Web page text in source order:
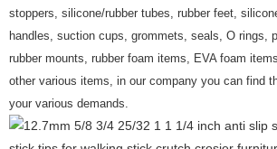
stoppers, silicone/rubber tubes, rubber feet,
handles, suction cups, grommets, seals, O rings,
rubber mounts, rubber foam items, EVA foam
other various items, in our company you can find
your various demands.